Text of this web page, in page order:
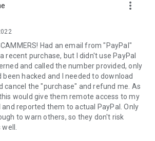
will send you a personal link to the
Clicking the link will start the app
app on your device.
to join a session created by your
the connection, the remote session will
more_vert
Had an email from "PayPal"
recent purchase, but I didn't use PayPal
and called the number provided, only
hacked and I needed to download
cancel the "purchase" and refund me. As
would give them remote access to my
reported them to actual PayPal. Only
to warn others, so they don't risk